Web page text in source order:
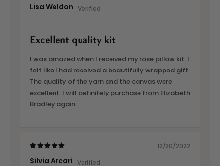
Lisa Weldon
Excellent quality kit
I was amazed when I received my rose pillow kit. I
felt like I had received a beautifully wrapped gift.
The quality of the yarn and the canvas were
excellent. I will definitely purchase from Elizabeth
Bradley again.
12/20/2022
Silvia Arcari